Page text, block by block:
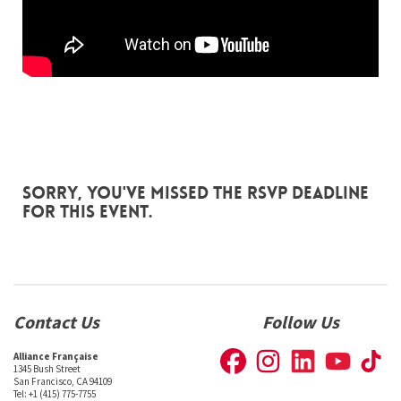
Sorry, you've missed the RSVP deadline
for this event.
Contact Us
Alliance Française
1345 Bush Street
San Francisco, CA 94109
Tel: +1 (415) 775-7755
Follow Us